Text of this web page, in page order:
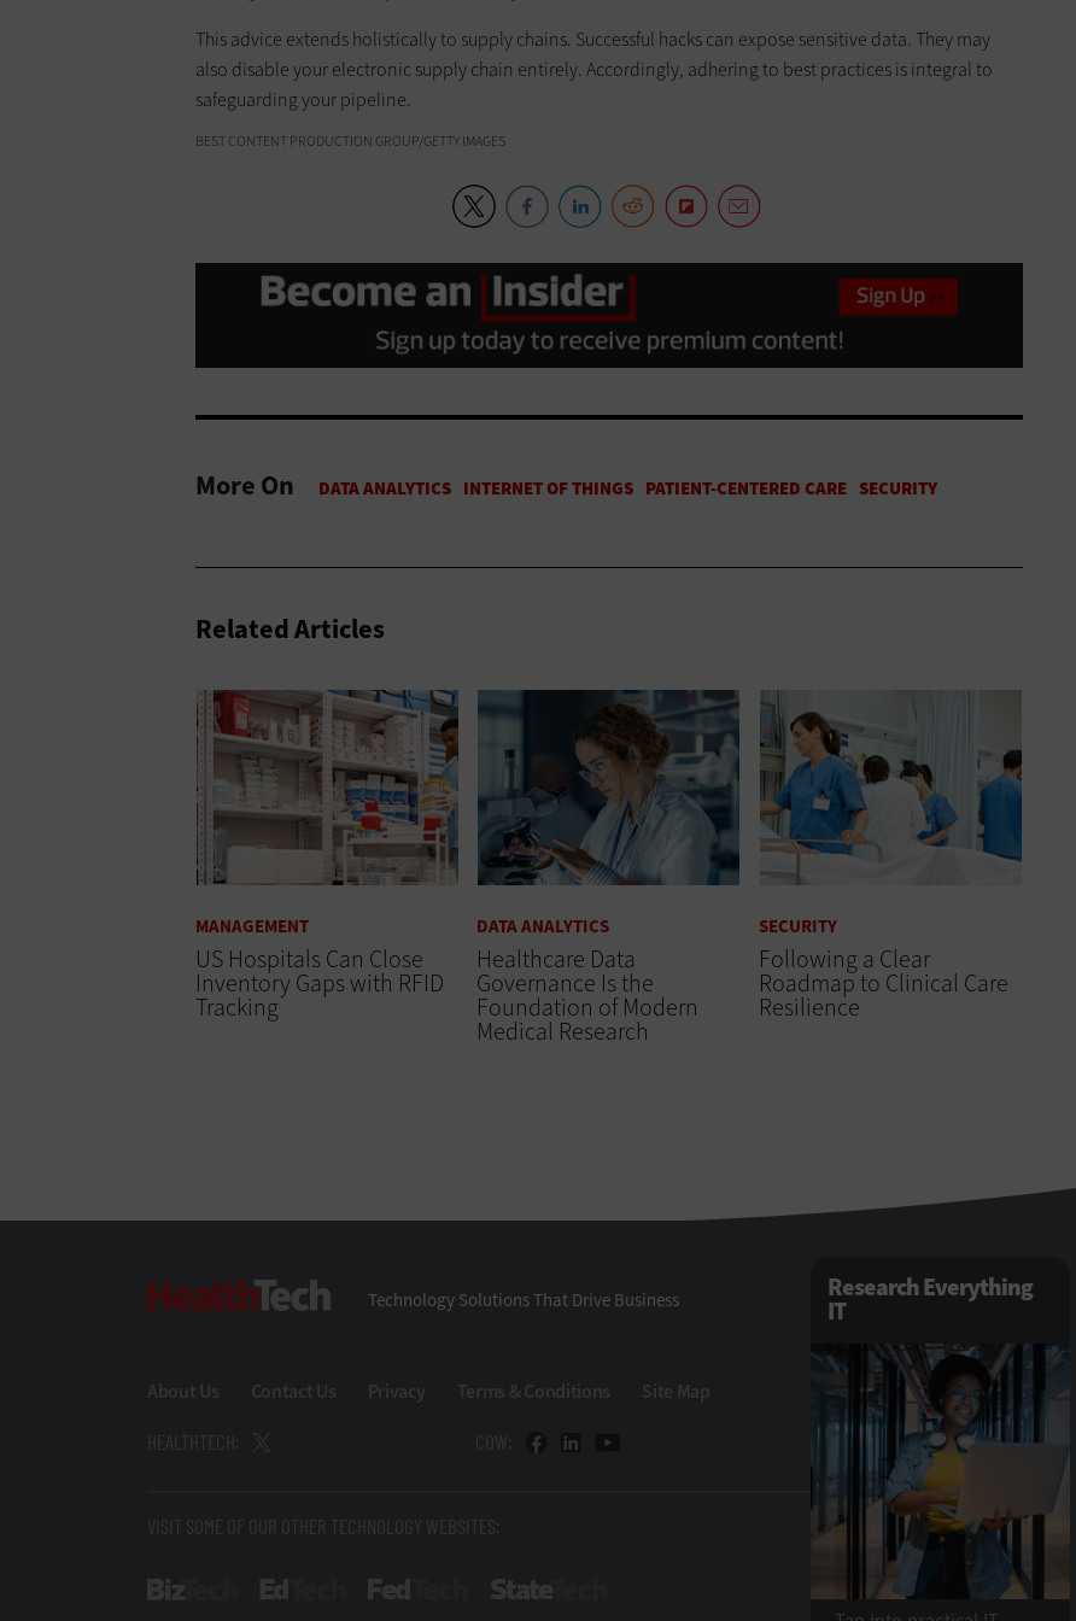
This advice extends holistically to supply chains. Successful hacks can expose sensitive data. They may
also disable your electronic supply chain entirely. Accordingly, adhering to best practices is integral to
safeguarding your pipeline.
BEST CONTENT PRODUCTION GROUP/GETTY IMAGES
More On
Related Articles
MANAGEMENT
US Hospitals Can Close
Inventory Gaps with RFID
Tracking
DATA ANALYTICS
Healthcare Data
Governance Is the
Foundation of Modern
Medical Research
SECURITY
Following a Clear
Roadmap to Clinical Care
Resilience
HealthTech
Technology Solutions That Drive Business
About Us Contact Us Privacy Terms & Conditions Site Map
HEALTHTECH: CDW:
VISIT SOME OF OUR OTHER TECHNOLOGY WEBSITES:
BizTech EdTech FedTech
Research Everything
IT